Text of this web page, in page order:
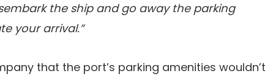
the ship and go away the parking
your arrival.”
that the port’s parking amenities wouldn’t